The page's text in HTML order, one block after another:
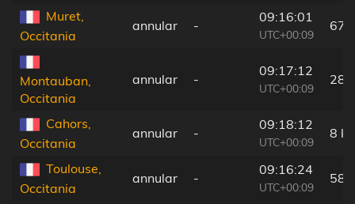
Muret,
Occitania
annular -
09:16:01
UTC+00:09
67
Montauban,
Occitania
annular -
09:17:12
UTC+00:09
28
Cahors,
Occitania
annular -
09:18:12
UTC+00:09
8
Toulouse,
Occitania
annular -
09:16:24
UTC+00:09
58